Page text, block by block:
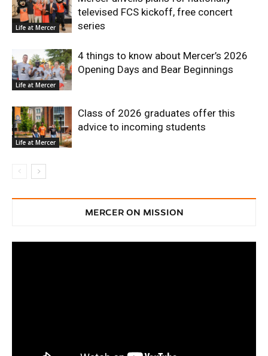
Life at Mercer
televised FCS kickoff, free concert
series
Life at Mercer
4 things to know about Mercer’s 2026
Opening Days and Bear Beginnings
Life at Mercer
Class of 2026 graduates offer this
advice to incoming students
MERCER ON MISSION